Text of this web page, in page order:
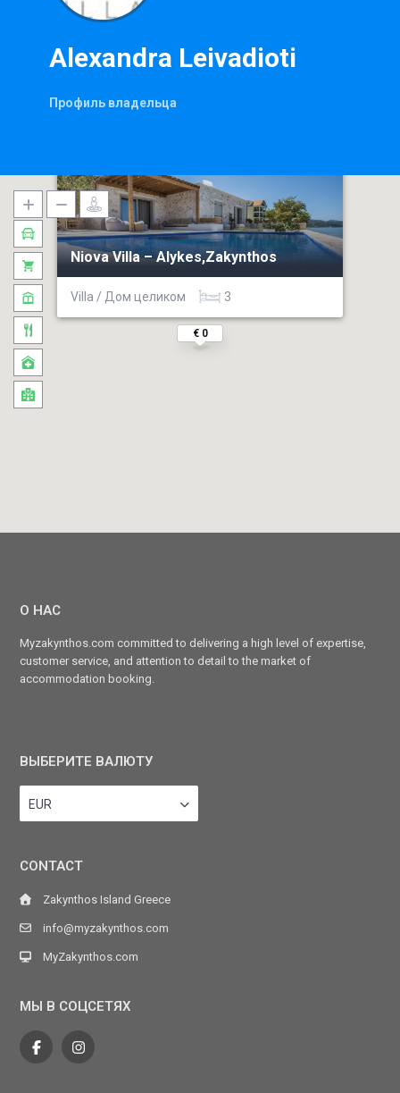
Alexandra Leivadioti
Профиль владельца
€ 0
Niova Villa – Alykes,Zakynthos
Villa / Дом целиком 3
О НАС
Myzakynthos.com committed to delivering a high level of expertise,
customer service, and attention to detail to the market of
accommodation booking.
ВЫБЕРИТЕ ВАЛЮТУ
EUR
CONTACT
Zakynthos Island Greece
info@myzakynthos.com
MyZakynthos.com
МЫ В СОЦСЕТЯХ